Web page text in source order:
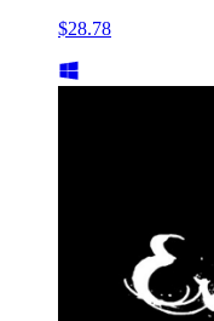
$28.78